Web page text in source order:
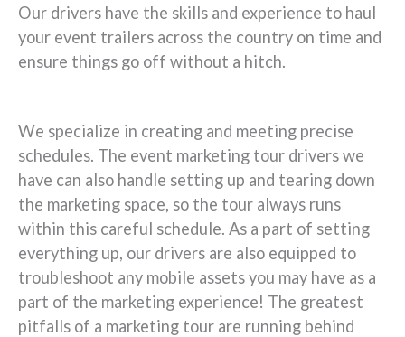
Our drivers have the skills and experience to haul
your event trailers across the country on time and
ensure things go off without a hitch.
We specialize in creating and meeting precise
schedules. The event marketing tour drivers we
have can also handle setting up and tearing down
the marketing space, so the tour always runs
within this careful schedule. As a part of setting
everything up, our drivers are also equipped to
troubleshoot any mobile assets you may have as a
part of the marketing experience! The greatest
pitfalls of a marketing tour are running behind